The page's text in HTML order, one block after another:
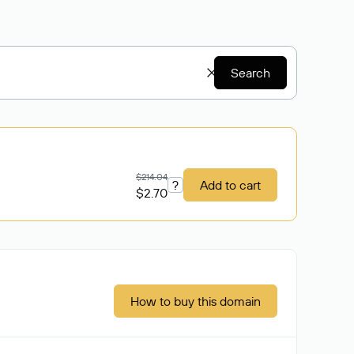
Search
$214.04
$2.70 ? Add to cart
How to buy this domain